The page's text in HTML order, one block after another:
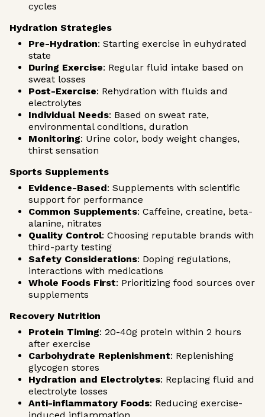
cycles
Hydration Strategies
Pre-Hydration: Starting exercise in euhydrated
state
During Exercise: Regular fluid intake based on
sweat losses
Post-Exercise: Rehydration with fluids and
electrolytes
Individual Needs: Based on sweat rate,
environmental conditions, duration
Monitoring: Urine color, body weight changes,
thirst sensation
Sports Supplements
Evidence-Based: Supplements with scientific
support for performance
Common Supplements: Caffeine, creatine, beta-
alanine, nitrates
Quality Control: Choosing reputable brands with
third-party testing
Safety Considerations: Doping regulations,
interactions with medications
Whole Foods First: Prioritizing food sources over
supplements
Recovery Nutrition
Protein Timing: 20-40g protein within 2 hours
after exercise
Carbohydrate Replenishment: Replenishing
glycogen stores
Hydration and Electrolytes: Replacing fluid and
electrolyte losses
Anti-inflammatory Foods: Reducing exercise-